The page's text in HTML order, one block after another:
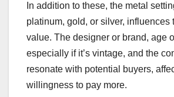
In addition to these, the metal
platinum, gold, or silver, influences
value. The designer or brand, age
especially if it’s vintage, and the
resonate with potential buyers,
willingness to pay more.